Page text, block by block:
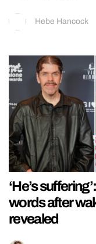
Hebe Hancock
‘He’s
words after
revealed